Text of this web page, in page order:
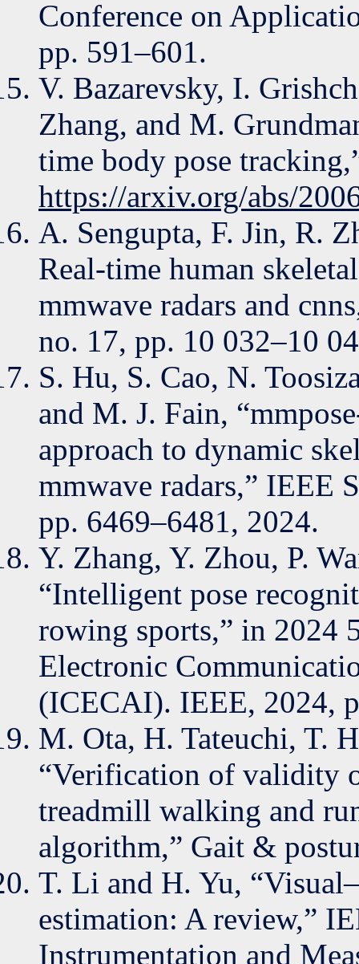
Conference on
pp. 591–601.
V. Bazarevsky, I.
Zhang, and M.
time body pose
https://arxiv.org/abs/
A. Sengupta, F. Jin, R.
Real-time human
mmwave radars and
no. 17, pp. 10 032–10
S. Hu, S. Cao, N.
and M. J. Fain,
approach to dynamic
mmwave radars,” IEEE
pp. 6469–6481, 2024.
Y. Zhang, Y. Zhou, P.
“Intelligent pose
rowing sports,” in 2024
Electronic
(ICECAI). IEEE, 2024,
M. Ota, H. Tateuchi, T.
“Verification of validity
treadmill walking and
algorithm,” Gait &
T. Li and H. Yu,
estimation: A review,”
Instrumentation and